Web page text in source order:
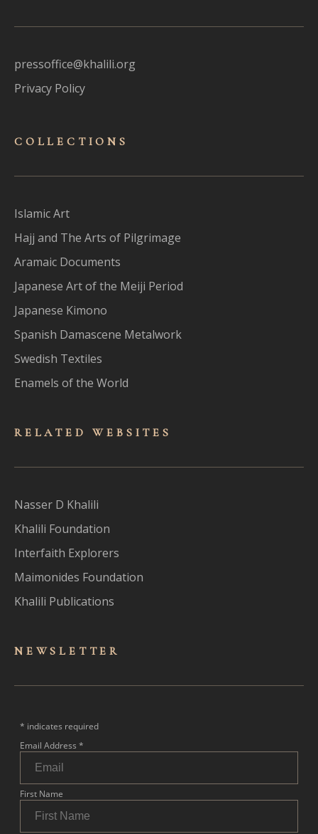
pressoffice@khalili.org
Privacy Policy
COLLECTIONS
Islamic Art
Hajj and The Arts of Pilgrimage
Aramaic Documents
Japanese Art of the Meiji Period
Japanese Kimono
Spanish Damascene Metalwork
Swedish Textiles
Enamels of the World
RELATED WEBSITES
Nasser D Khalili
Khalili Foundation
Interfaith Explorers
Maimonides Foundation
Khalili Publications
NEWSLET TER